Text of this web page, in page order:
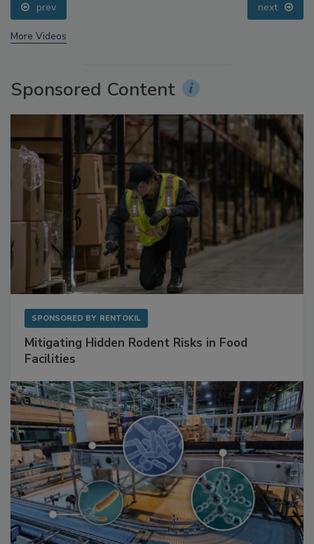
prev next
More Videos
Sponsored Content
SPONSORED BY RENTOKIL
Mitigating Hidden Rodent Risks in Food
Facilities